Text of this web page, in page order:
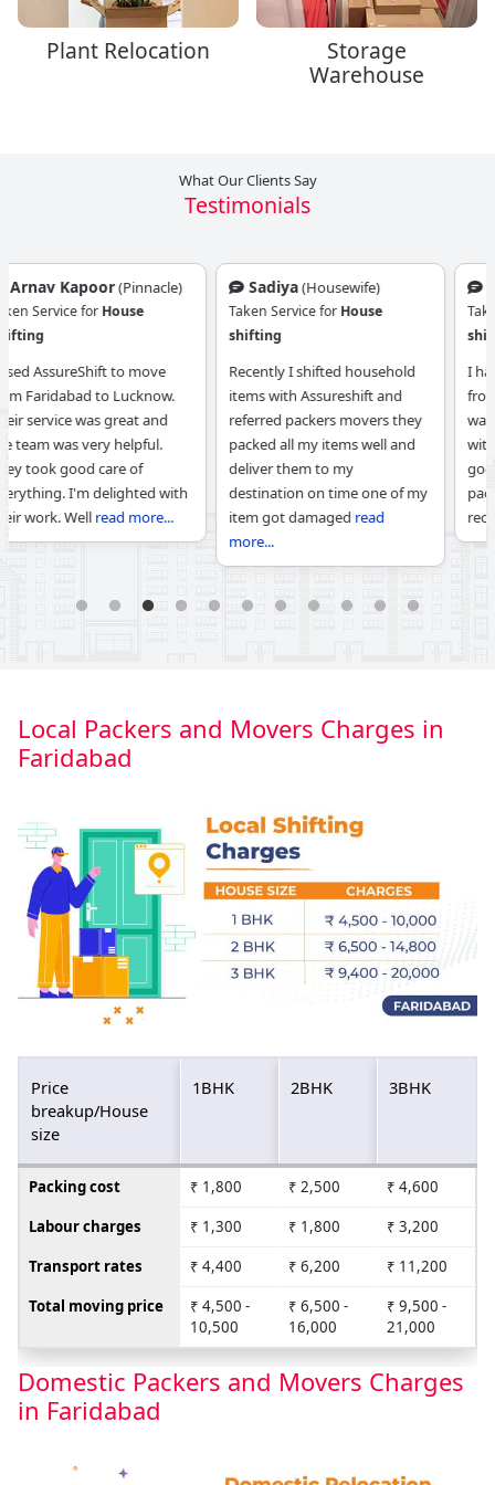
Plant Relocation
Storage
Warehouse
What Our Clients Say
Testimonials
Sadiya(Housewife)
Taken Service forHouse
shifting
Recently I shifted household
items with Assureshift and
referred packers movers they
packed all my items well and
deliver them to my
destination on time one of my
item got damagedread
more...
Zoya Khan(Housewife)
Taken Service forHouse
shifting
I have done my home shifting
from Assurshiift reference it
was really a good experience
with them they have given a
good service especially they
packed my items well. I
recommend cread more...
Local Packers and Movers Charges in
Faridabad
Price
breakup/House
size
1BHK 2BHK 3BHK
Packing cost ₹ 1,800 ₹ 2,500
₹ 4,600
Labour charges
₹ 1,300 ₹ 1,800
₹ 3,200
Transport rates
₹ 4,400 ₹ 6,200
₹ 11,200
Total moving price
₹ 4,500 -
10,500
₹ 6,500 -
16,000
₹ 9,500 -
21,000
Domestic Packers and Movers Charges
in Faridabad